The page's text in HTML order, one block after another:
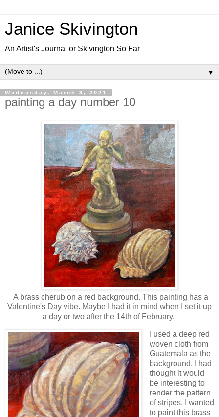
Janice Skivington
An Artist's Journal or Skivington So Far
▼
Wednesday, March 3, 2021
painting a day number 10
A brass cherub on a red background. This painting has a
Valentine's Day vibe. Maybe I had it in mind when I set it up
a day or two after the 14th of February.
I used a deep red
woven cloth from
Guatemala as the
background, I had
thought it would
be interesting to
render the pattern
of stripes. I wanted
to paint this brass